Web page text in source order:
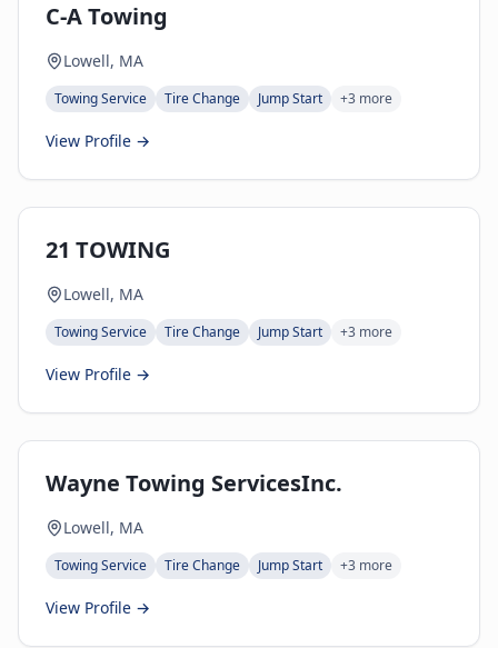
C-A Towing
Lowell, MA
Towing Service Tire Change Jump Start +3 more
View Profile →
21 TOWING
Lowell, MA
Towing Service Tire Change Jump Start +3 more
View Profile →
Wayne Towing ServicesInc.
Lowell, MA
Towing Service Tire Change Jump Start +3 more
View Profile →